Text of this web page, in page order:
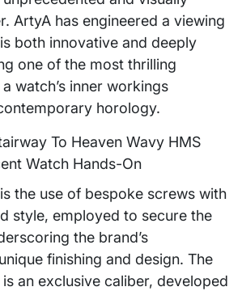
ArtyA has engineered a viewing
both innovative and deeply
one of the most thrilling
watch’s inner workings
horology.
the use of bespoke screws with
style, employed to secure the
the brand’s
finishing and design. The
an exclusive caliber, developed